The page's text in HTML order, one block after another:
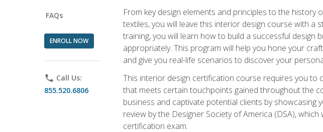
FAQs
ENROLL NOW
phone Call Us:
855.520.6806
From key design elements and principles to the
textiles, you will leave this interior design course with
training, you will learn how to build a successful design
appropriately. This program will help you hone your
and give you real-life scenarios to discover your
This interior design certification course requires you to
that meets certain touchpoints gained throughout the
business and captivate potential clients by
review by the Designer Society of America (DSA),
certification exam.